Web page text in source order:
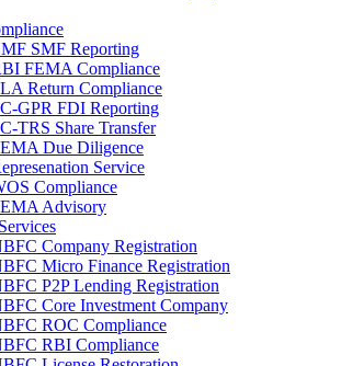
SMF Reporting
FEMA Compliance
Return Compliance
GPR FDI Reporting
TRS Share Transfer
Due Diligence
Service
Compliance
Advisory
Company Registration
Micro Finance Registration
P2P Lending Registration
Core Investment Company
ROC Compliance
RBI Compliance